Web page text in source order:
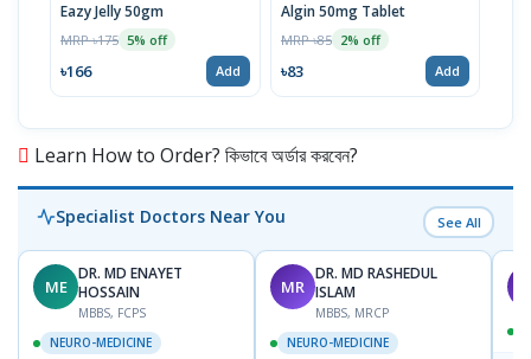
Eazy Jelly 50gm
MRP ৳175 5% off
৳166 Add
Algin 50mg Tablet
MRP ৳85 2% off
৳83 Add
Learn How to Order? কিভাবে অর্ডার করবেন?
Specialist Doctors Near You See All
ME
DR. MD ENAYET
HOSSAIN
MBBS, FCPS
NEURO-MEDICINE
MR
DR. MD RASHEDUL
ISLAM
MBBS, MRCP
NEURO-MEDICINE